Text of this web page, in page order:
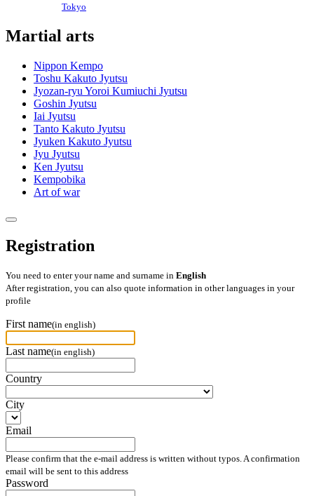
Tokyo
Martial arts
Nippon Kempo
Toshu Kakuto Jyutsu
Jyozan-ryu Yoroi Kumiuchi Jyutsu
Goshin Jyutsu
Iai Jyutsu
Tanto Kakuto Jyutsu
Jyuken Kakuto Jyutsu
Jyu Jyutsu
Ken Jyutsu
Kempobika
Art of war
Registration
You need to enter your name and surname in English
After registration, you can also quote information in other languages in your
profile
First name(in english)
Last name(in english)
Country
City
Email
Please confirm that the e-mail address is written without typos. A confirmation
email will be sent to this address
Password